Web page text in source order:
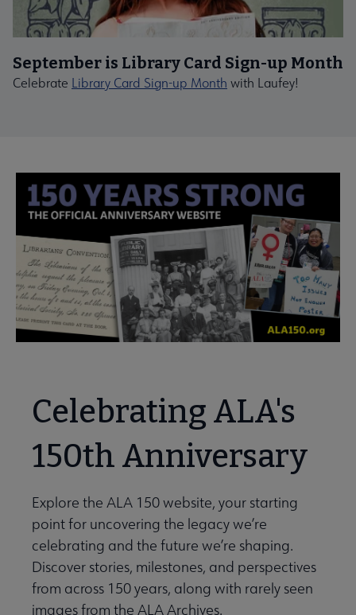
September is Library Card Sign-up Month
Celebrate Library Card Sign-up Month with Laufey!
Celebrating ALA's
150th Anniversary
Explore the ALA 150 website, your starting
point for uncovering the legacy we’re
celebrating and the future we’re shaping.
Discover stories, milestones, and perspectives
from across 150 years, along with rarely seen
images from the ALA Archives.